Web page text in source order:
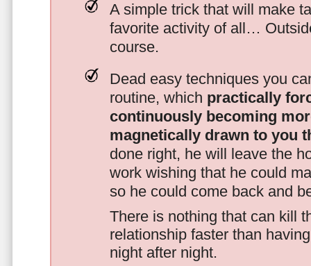
A simple trick that will make
favorite activity of all…
course.
Dead easy techniques you
routine, which practically
continuously becoming
magnetically drawn to you
done right, he will leave the
work wishing that he could
so he could come back and
There is nothing that can kill
relationship faster than
night after night.